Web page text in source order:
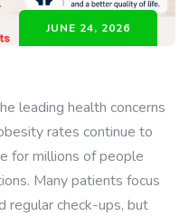
JUNE 24, 2026
leading health concerns
rates continue to
for millions of people
Many patients focus
regular check-ups, but